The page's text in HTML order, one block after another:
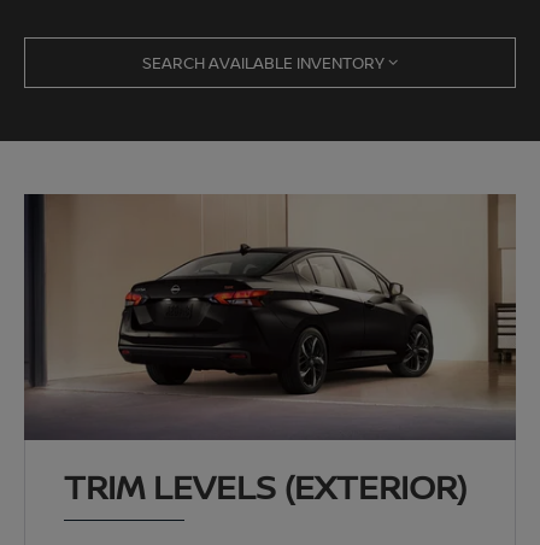
SEARCH AVAILABLE INVENTORY
TRIM LEVELS (EXTERIOR)